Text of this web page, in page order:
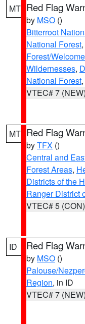
MT Red Flag
by MSO ()
Bitterroot
National Forest,
Forest/
Wildernesses,
National Forest
VTEC# 7 (NEW)
MT Red Flag
byTFX ()
Central and
Forest Areas,
Districts of the
Ranger District
VTEC# 5 (CON)
ID Red Flag
by MSO ()
Palouse/
Region, in ID
VTEC# 7 (NEW)